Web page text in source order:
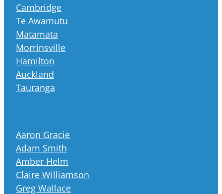
Cambridge
Te Awamutu
Matamata
Morrinsville
Hamilton
Auckland
Tauranga
Aaron Gracie
Adam Smith
Amber Helm
Claire Williamson
Greg Wallace